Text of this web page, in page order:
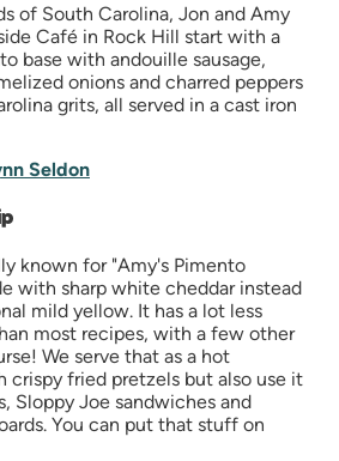
of South Carolina, Jon and Amy
Café in Rock Hill start with a
base with andouille sausage,
onions and charred peppers
grits, all served in a cast iron
Seldon
known for "Amy's Pimento
with sharp white cheddar instead
mild yellow. It has a lot less
most recipes, with a few other
We serve that as a hot
crispy fried pretzels but also use it
Sloppy Joe sandwiches and
You can put that stuff on